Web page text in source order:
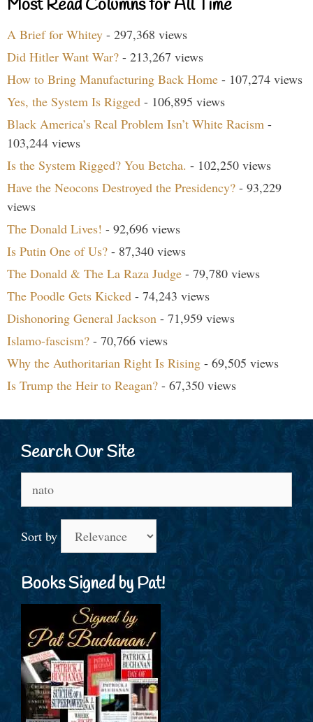
Most Read Columns for All Time
A Brief for Whitey - 297,368 views
Did Hitler Want War? - 213,267 views
How to Bring Manufacturing Back Home - 107,274 views
Yes, the System Is Rigged - 106,895 views
Black America’s Real Problem Isn’t White Racism -
103,244 views
Is the System Rigged? You Betcha. - 102,250 views
Have the Neocons Destroyed the Presidency? - 93,229
views
The Donald Lives! - 92,696 views
Is Putin One of Us? - 87,340 views
The Donald & The La Raza Judge - 79,780 views
The Poodle Gets Kicked - 74,243 views
Dishonoring General Jackson - 71,959 views
Islamo-fascism? - 70,766 views
Why the Authoritarian Right Is Rising - 69,505 views
Is Trump the Heir to Reagan? - 67,350 views
Search Our Site
Sort by
Books Signed by Pat!